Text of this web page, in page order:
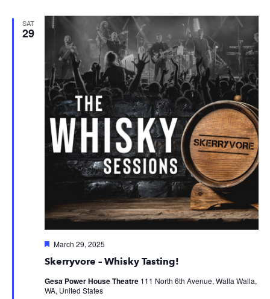
SAT
29
Skerryvore – Whisky Tasting!
Featured
March 29, 2025
Gesa Power House Theatre 111 North 6th Avenue, Walla Walla,
WA, United States